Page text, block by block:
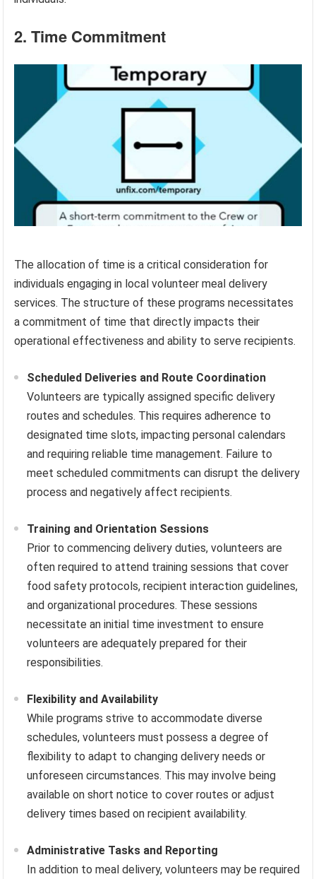
2. Time Commitment
The allocation of time is a critical consideration for
individuals engaging in local volunteer meal delivery
services. The structure of these programs necessitates
a commitment of time that directly impacts their
operational effectiveness and ability to serve recipients.
Scheduled Deliveries and Route Coordination
Volunteers are typically assigned specific delivery
routes and schedules. This requires adherence to
designated time slots, impacting personal calendars
and requiring reliable time management. Failure to
meet scheduled commitments can disrupt the delivery
process and negatively affect recipients.
Training and Orientation Sessions
Prior to commencing delivery duties, volunteers are
often required to attend training sessions that cover
food safety protocols, recipient interaction guidelines,
and organizational procedures. These sessions
necessitate an initial time investment to ensure
volunteers are adequately prepared for their
responsibilities.
Flexibility and Availability
While programs strive to accommodate diverse
schedules, volunteers must possess a degree of
flexibility to adapt to changing delivery needs or
unforeseen circumstances. This may involve being
available on short notice to cover routes or adjust
delivery times based on recipient availability.
Administrative Tasks and Reporting
In addition to meal delivery, volunteers may be required